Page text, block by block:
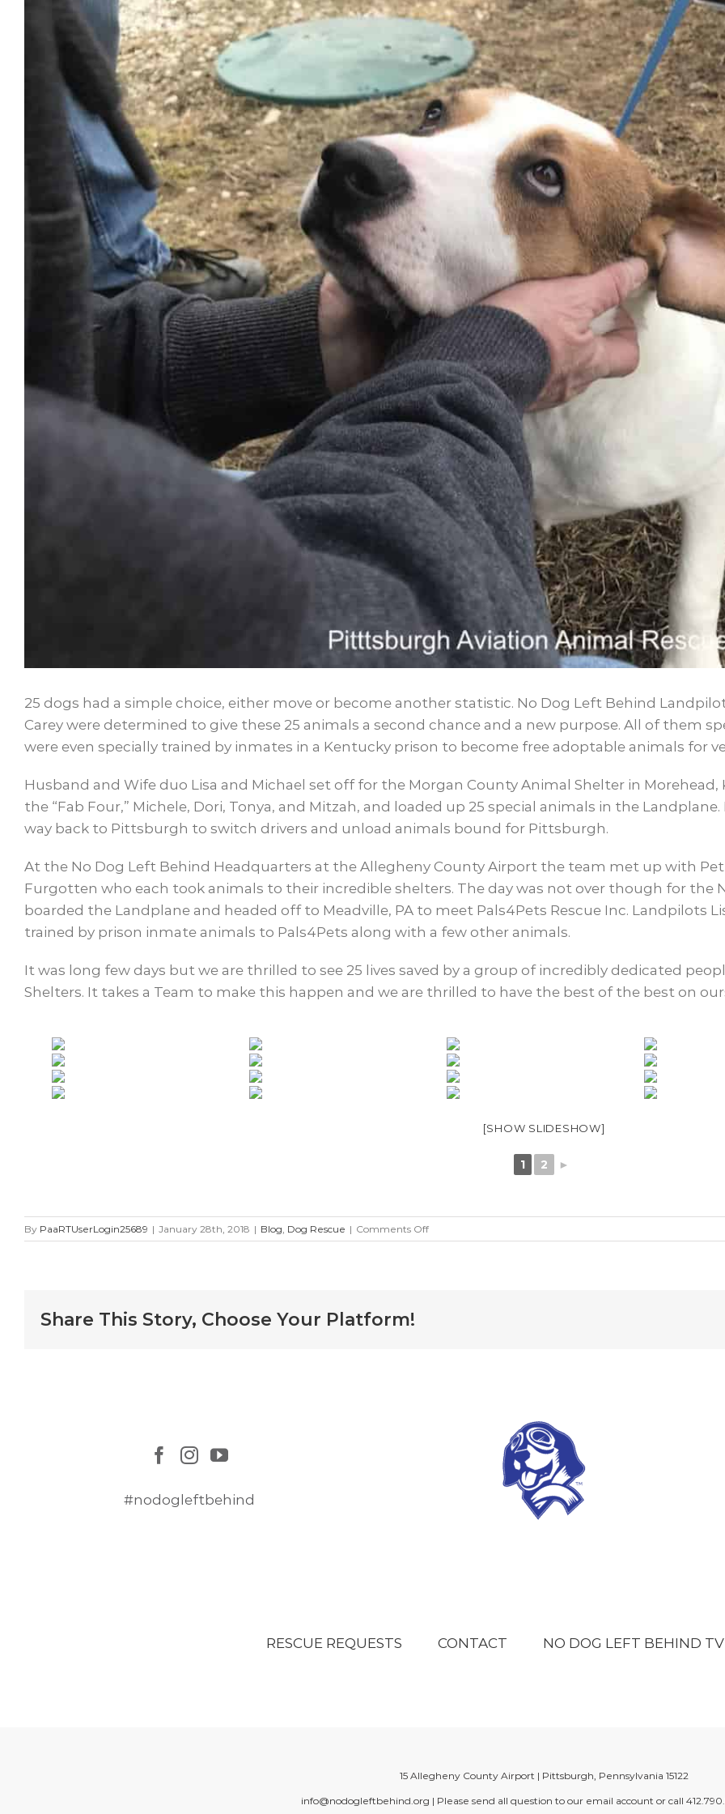
25 dogs had a simple choice, either move or become another statistic. No Dog Left Behind
Carey were determined to give these 25 animals a second chance and a new purpose. All of them
were even specially trained by inmates in a Kentucky prison to become free adoptable animals for
Husband and Wife duo Lisa and Michael set off for the Morgan County Animal Shelter in
the “Fab Four,” Michele, Dori, Tonya, and Mitzah, and loaded up 25 special animals in the
way back to Pittsburgh to switch drivers and unload animals bound for Pittsburgh.
At the No Dog Left Behind Headquarters at the Allegheny County Airport the team met up with
Furgotten who each took animals to their incredible shelters. The day was not over though for the
boarded the Landplane and headed off to Meadville, PA to meet Pals4Pets Rescue Inc. Landpilots
trained by prison inmate animals to Pals4Pets along with a few other animals.
It was long few days but we are thrilled to see 25 lives saved by a group of incredibly dedicated
Shelters. It takes a Team to make this happen and we are thrilled to have the best of the best on
[SHOW SLIDESHOW]
1 2 ►
By PaaRTUserLogin25689 | January 28th, 2018 | Blog, Dog Rescue | Comments Offon
25
Share This Story, Choose Your Platform!
#nodogleftbehind
RESCUE REQUESTS CONTACT NO DOG LEFT BEHIND TV
15 Allegheny County Airport | Pittsburgh, Pennsylvania 15122
info@nodogleftbehind.org | Please send all question to our email account or call